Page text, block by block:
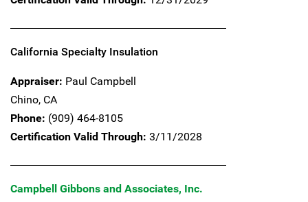
California Specialty Insulation
Appraiser: Paul Campbell
Chino, CA
Phone: (909) 464-8105
Certification Valid Through: 3/11/2028
Campbell Gibbons and Associates, Inc.